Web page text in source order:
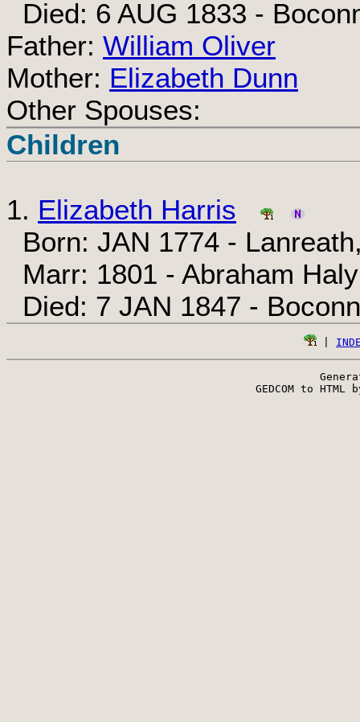
Died: 6 AUG 1833 -
Father: William Oliver
Mother: Elizabeth Dunn
Other Spouses:
Children
1. Elizabeth Harris
Born: JAN 1774 -
Marr: 1801 - Abraham Haly
Died: 7 JAN 1847 -
GEDCOM to HTML